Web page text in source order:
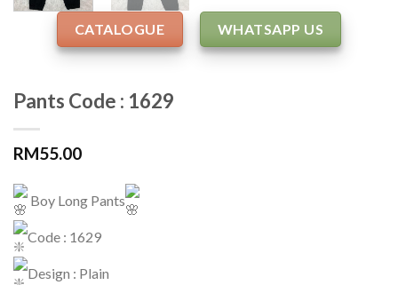
CATALOGUE WHATSAPP US
Pants Code : 1629
RM55.00
Boy Long Pants
Code : 1629
Design : Plain